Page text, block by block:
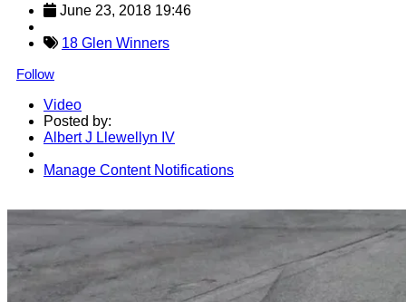
June 23, 2018 19:46
18 Glen Winners
Follow
Video
Posted by:
Albert J Llewellyn IV
Manage Content Notifications